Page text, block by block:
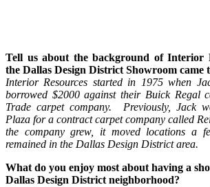
Tell us about the background of Interior
the Dallas Design District Showroom came
Interior Resources started in 1975 when
borrowed $2000 against their Buick Regal
Trade carpet company. Previously, Jack
Plaza for a contract carpet company called
the company grew, it moved locations a
remained in the Dallas Design District area.
What do you enjoy most about having a
Dallas Design District neighborhood?